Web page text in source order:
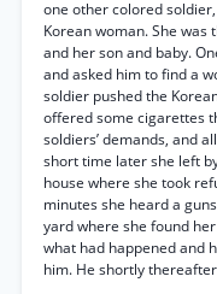
one other colored
Korean woman. She was
and her son and baby.
and asked him to find a
soldier pushed the
offered some cigarettes
soldiers’ demands, and
short time later she left
house where she took
minutes she heard a
yard where she found
what had happened and
him. He shortly